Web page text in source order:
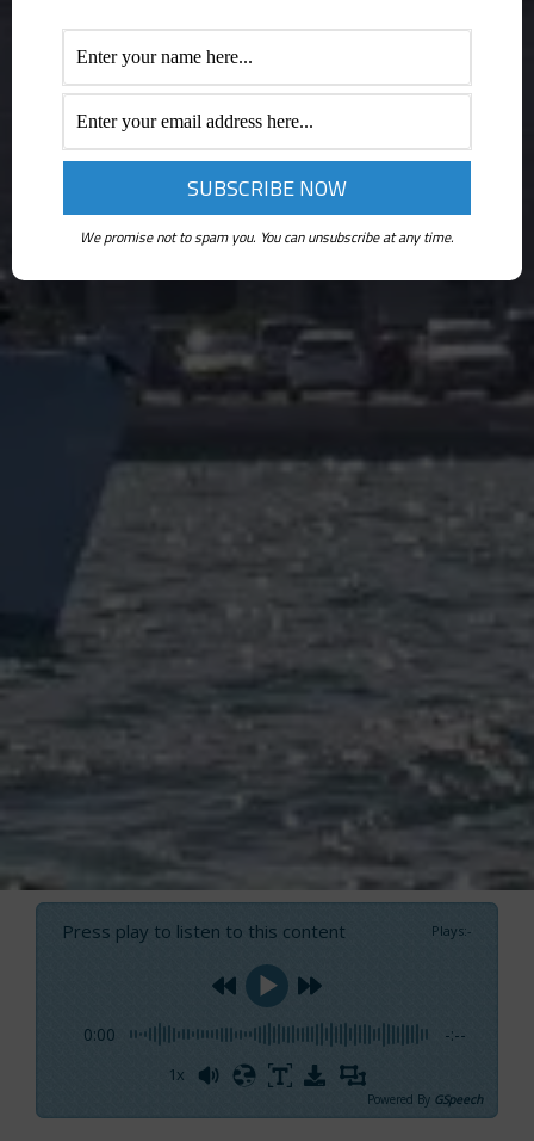
Press play to listen to this content Plays:-
0:00 -:--
1x
Powered By GSpeech
We promise not to spam you. You can unsubscribe at any time.